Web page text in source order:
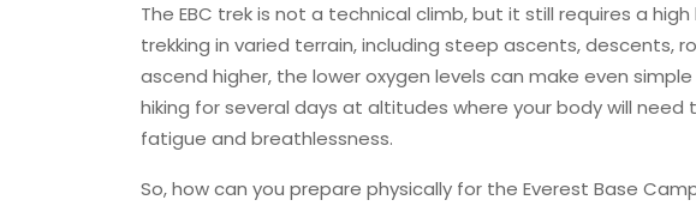
The EBC trek is not a technical climb, but it still requires a
trekking in varied terrain, including steep ascents, descents,
ascend higher, the lower oxygen levels can make even
hiking for several days at altitudes where your body will
fatigue and breathlessness.
So, how can you prepare physically for the Everest Base